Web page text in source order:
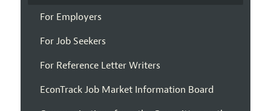
For Employers
For Job Seekers
For Reference Letter Writers
EconTrack Job Market Information Board